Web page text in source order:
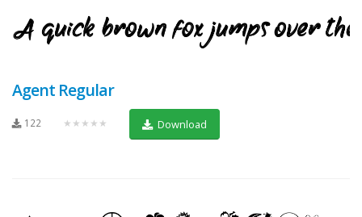
Agent Regular
122 ★★★★★ Download